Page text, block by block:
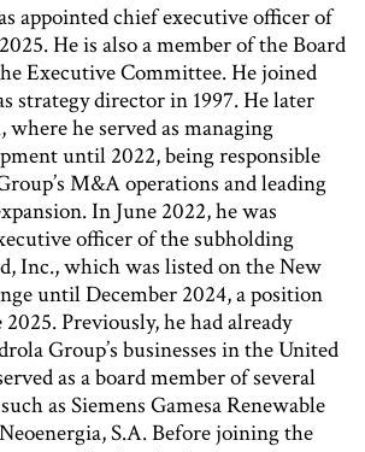
appointed chief executive officer of
He is also a member of the Board
Executive Committee. He joined
strategy director in 1997. He later
he served as managing
until 2022, being responsible
M&A operations and leading
In June 2022, he was
officer of the subholding
Inc., which was listed on the New
until December 2024, a position
Previously, he had already
Group’s businesses in the United
as a board member of several
as Siemens Gamesa Renewable
S.A. Before joining the